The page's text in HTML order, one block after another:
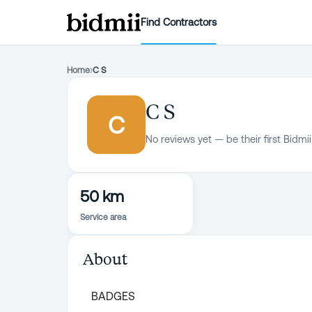
Find Contractors
Home›C S
C
C S
No reviews yet — be their first
50 km
Service area
About
BADGES